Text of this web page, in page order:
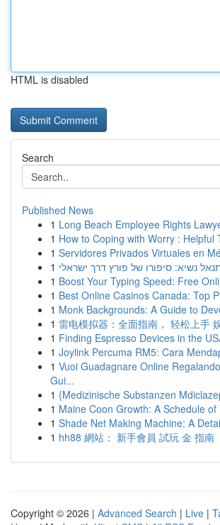
HTML is disabled
Search
Published News
1 Long Beach Employee Rights
1 How to Coping with Worry : Helpful
1 Servidores Privados Virtuales en
1 נשיא: סיפורו של פורץ דרך ישראלי
1 Boost Your Typing Speed: Free
1 Best Online Casinos Canada: Top
1 Monk Backgrounds: A Guide to
1 雷电模拟器：全面指南， 轻松上手
1 Finding Espresso Devices in the
1 Joylink Percuma RM5: Cara
1 Vuoi Guadagnare Online
Gui...
1 {Medizinische Substanzen
1 Maine Coon Growth: A Schedule
1 Shade Net Making Machine: A
1 hh88 網站： 新手會員 試玩 金 指南
Copyright © 2026 | Advanced Search | Live |